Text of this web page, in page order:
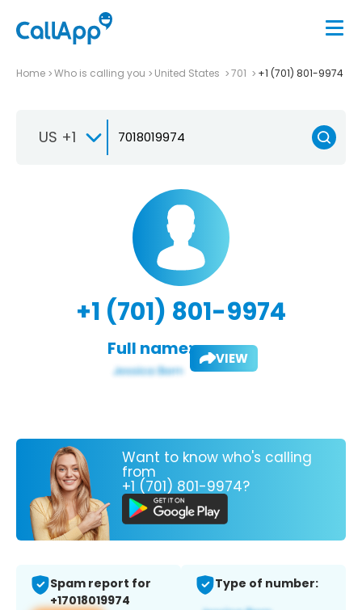
Home Who is calling you United States 701 +1 (701) 801-9974
US +1
+1 (701) 801-9974
Full name: VIEW
Want to know who's calling
from
+1 (701) 801-9974?
Spam report for
+17018019974
Type of number: